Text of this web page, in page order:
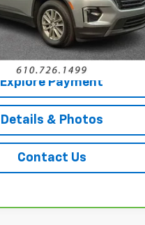
Call Us
Explore Payment
Details & Photos
Contact Us